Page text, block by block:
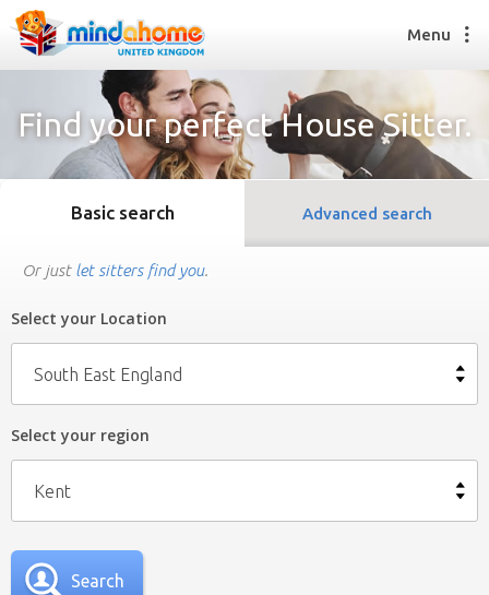
Find a House Sitter
How it works
Join us
Find a House Sitting job
How it works
Menu
Find your perfect House Sitter.
Basic search Advanced search
Or just let sitters find you.
Select your Location
South East England
Select your region
Kent
Search